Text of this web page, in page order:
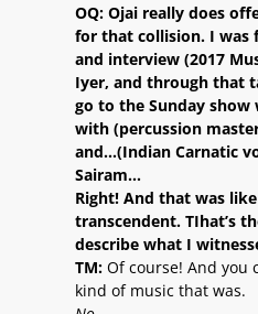
OQ: Ojai really does
for that collision. I was
and interview (2017
Iyer, and through that
go to the Sunday show
with (percussion
and…(Indian Carnatic
Sairam…
Right! And that was
transcendent. TIhat’s
describe what I
TM: Of course! And you
kind of music that was.